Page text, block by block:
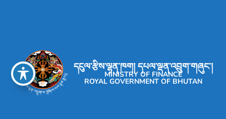
དངུལ་རྩིས་ལྷན་ཁག། དཔལ་ལྡན་འབྲུག་གཞུང་།
MINISTRY OF FINANCE
ROYAL GOVERNMENT OF BHUTAN